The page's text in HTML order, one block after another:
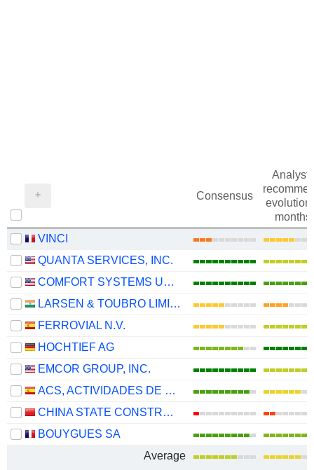
Consensus
evolution
months)
VINCI
QUANTA SERVICES, INC.
COMFORT SYSTEMS USA, INC.
LARSEN & TOUBRO LIMITED
FERROVIAL N.V.
HOCHTIEF AG
EMCOR GROUP, INC.
ACS, ACTIVIDADES DE CONSTRUCCIÓN Y SERVICIOS, S.A.
CHINA STATE CONSTRUCTION ENGINEERING CORPORATION LIMITED
BOUYGUES SA
Average